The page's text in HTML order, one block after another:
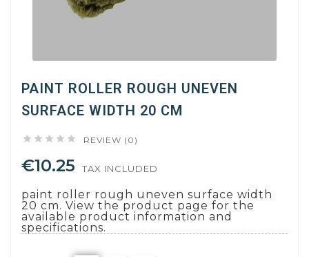
PAINT ROLLER ROUGH UNEVEN
SURFACE WIDTH 20 CM
     REVIEW (0)
€10.25 TAX INCLUDED
paint roller rough uneven surface width
20 cm. View the product page for the
available product information and
specifications.